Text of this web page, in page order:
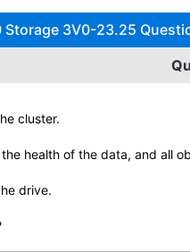
3V0-23.25
cluster.
health of the data, and all
drive.